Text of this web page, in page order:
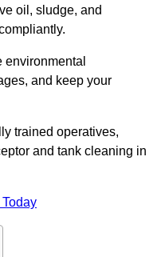
oil, sludge, and
and keep your
trained operatives,
and tank cleaning in